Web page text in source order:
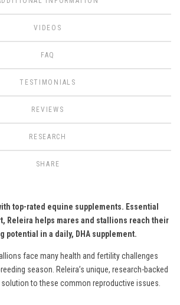
VIDEOS
FAQ
TESTIMONIALS
REVIEWS
RESEARCH
SHARE
top-rated equine supplements. Essential
Releira helps mares and stallions reach their
potential in a daily, DHA supplement.
face many health and fertility challenges
season. Releira’s unique, research-backed
to these common reproductive issues.